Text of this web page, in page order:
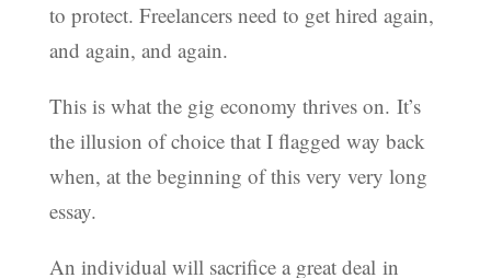
to protect. Freelancers need to get hired again,
and again, and again.
This is what the gig economy thrives on. It’s
the illusion of choice that I flagged way back
when, at the beginning of this very very long
essay.
An individual will sacrifice a great deal in